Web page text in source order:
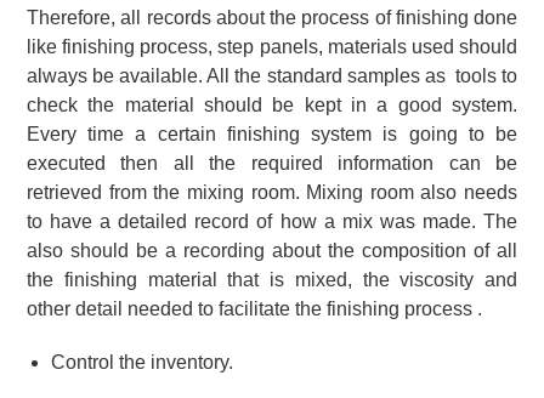
Therefore, all records about the process of finishing done
like finishing process, step panels, materials used should
always be available. All the standard samples as tools to
check the material should be kept in a good system.
Every time a certain finishing system is going to be
executed then all the required information can be
retrieved from the mixing room. Mixing room also needs
to have a detailed record of how a mix was made. The
also should be a recording about the composition of all
the finishing material that is mixed, the viscosity and
other detail needed to facilitate the finishing process .
Control the inventory.